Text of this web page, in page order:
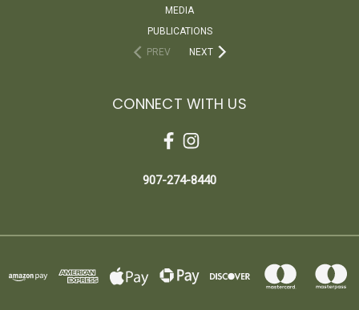
MEDIA
PUBLICATIONS
PREV
NEXT
CONNECT WITH US
907-274-8440